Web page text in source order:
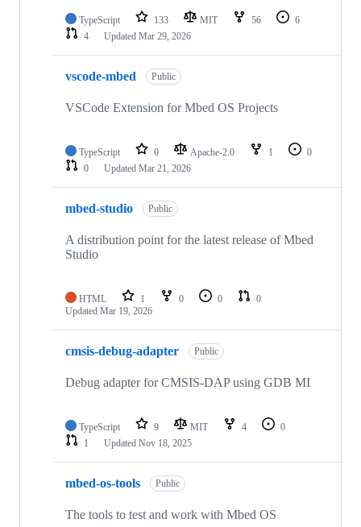
TypeScript 133 MIT 56
6
4
Updated Mar 29, 2026
vscode-mbed Public
VSCode Extension for Mbed OS Projects
TypeScript 0 Apache-2.0 1
0
0
Updated Mar 21, 2026
mbed-studio Public
A distribution point for the latest release of Mbed
Studio
HTML 1 0 0
0
Updated Mar 19, 2026
cmsis-debug-adapter Public
Debug adapter for CMSIS-DAP using GDB MI
TypeScript 9 MIT 4
0
1
Updated Nov 18, 2025
mbed-os-tools Public
The tools to test and work with Mbed OS